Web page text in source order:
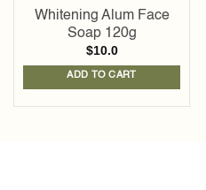
Whitening Alum Face
Soap 120g
$10.0
ADD TO CART